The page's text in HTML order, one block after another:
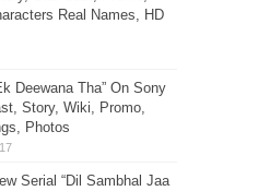
Real Names, HD
Deewana Tha” On Sony
Story, Wiki, Promo,
Photos
Serial “Dil Sambhal Jaa